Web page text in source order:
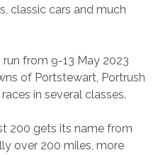
classic cars and much
from 9-13 May 2023
of Portstewart, Portrush
in several classes.
200 gets its name from
over 200 miles, more